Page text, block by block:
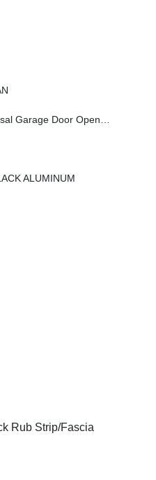
Paddle Shifters, Heated Steering Wheel
ALUMINUM
Rub Strip/Fascia